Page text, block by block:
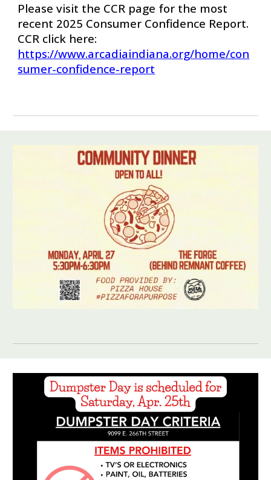
Please visit the CCR page for the most
recent 2025 Consumer Confidence Report.
CCR click here:
https://www.arcadiaindiana.org/home/con
sumer-confidence-report